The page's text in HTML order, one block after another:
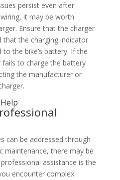
persist even after
it may be worth
Ensure that the charger
that the charging indicator
the bike’s battery. If the
to charge the battery
the manufacturer or
can be addressed through
maintenance, there may be
assistance is the
encounter complex